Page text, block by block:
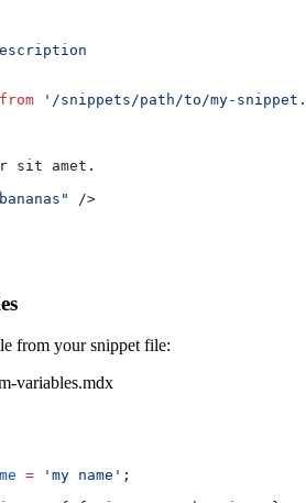
'/snippets/path/to/my-
sit amet.
/>
from your snippet file:
variables.mdx
= 'my name' ;